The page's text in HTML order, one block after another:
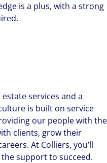
is a plus, with a strong
services and a
is built on service
our people with the
clients, grow their
At Colliers, you’ll
support to succeed.